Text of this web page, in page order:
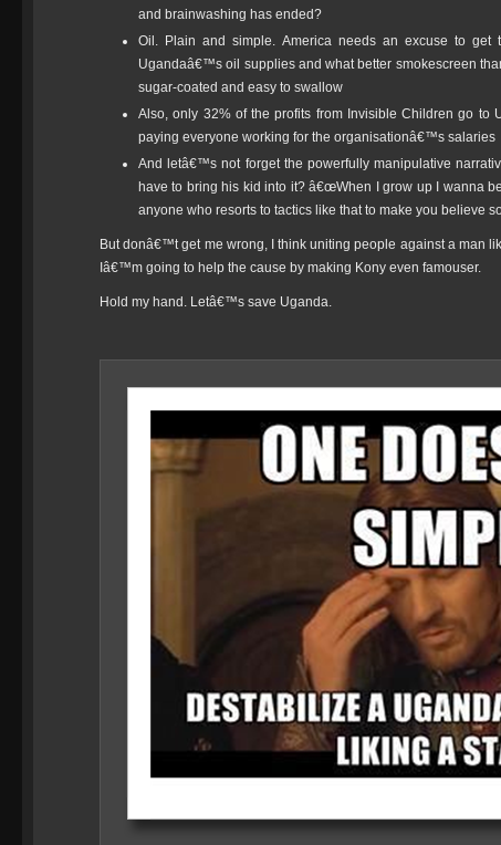
and brainwashing has ended?
Oil. Plain and simple. America needs an excuse to
Ugandaâ€™s oil supplies and what better smokescreen
sugar-coated and easy to swallow
Also, only 32% of the profits from Invisible Children go to
paying everyone working for the organisationâ€™s salaries
And letâ€™s not forget the powerfully manipulative
have to bring his kid into it? â€œWhen I grow up I wanna
anyone who resorts to tactics like that to make you believe
But donâ€™t get me wrong, I think uniting people against a man
Iâ€™m going to help the cause by making Kony even famouser.
Hold my hand. Letâ€™s save Uganda.